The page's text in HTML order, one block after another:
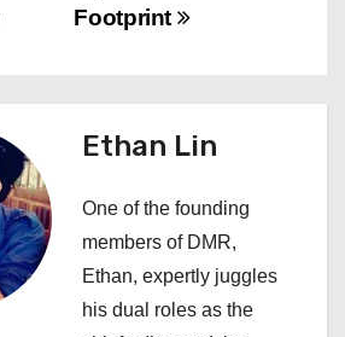
Footprint
Ethan Lin
One of the founding
members of DMR,
Ethan, expertly juggles
his dual roles as the